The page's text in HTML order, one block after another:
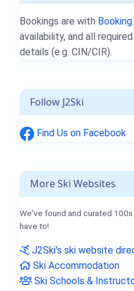
Bookings are with
availability, and all
details (e.g. CIN/CIR).
Follow J2Ski
Find Us on Facebook
More Ski Websites
We've found and curated
have to!
J2Ski's ski website
Ski Accommodation
Ski Schools &